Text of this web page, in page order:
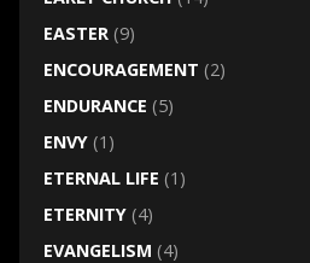
EASTER(9)
ENCOURAGEMENT (2)
ENDURANCE (5)
ENVY(1)
ETERNAL LIFE (1)
ETERNITY(4)
EVANGELISM (4)